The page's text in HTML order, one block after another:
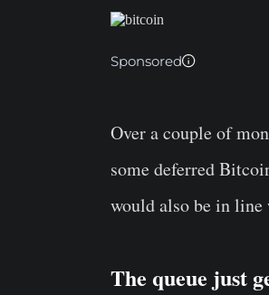
Sponsored
Over a couple of
some deferred
would also be in
The queue just